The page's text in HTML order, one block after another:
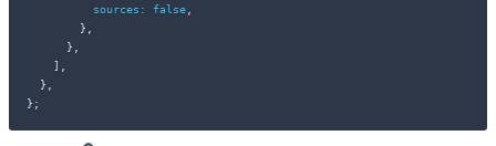
sources : false
}
}
]
}
} ;